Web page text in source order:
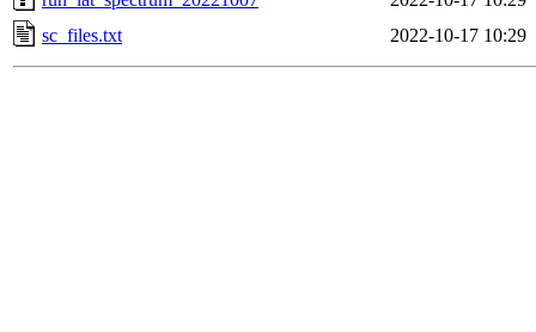
sc_files.txt
2022-10-17 10:29